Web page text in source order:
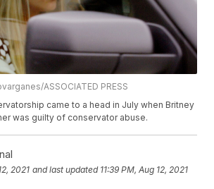
ASSOCIATED PRESS
came to a head in July when Britney
was guilty of conservator abuse.
2021 and last updated 11:39 PM, Aug 12, 2021